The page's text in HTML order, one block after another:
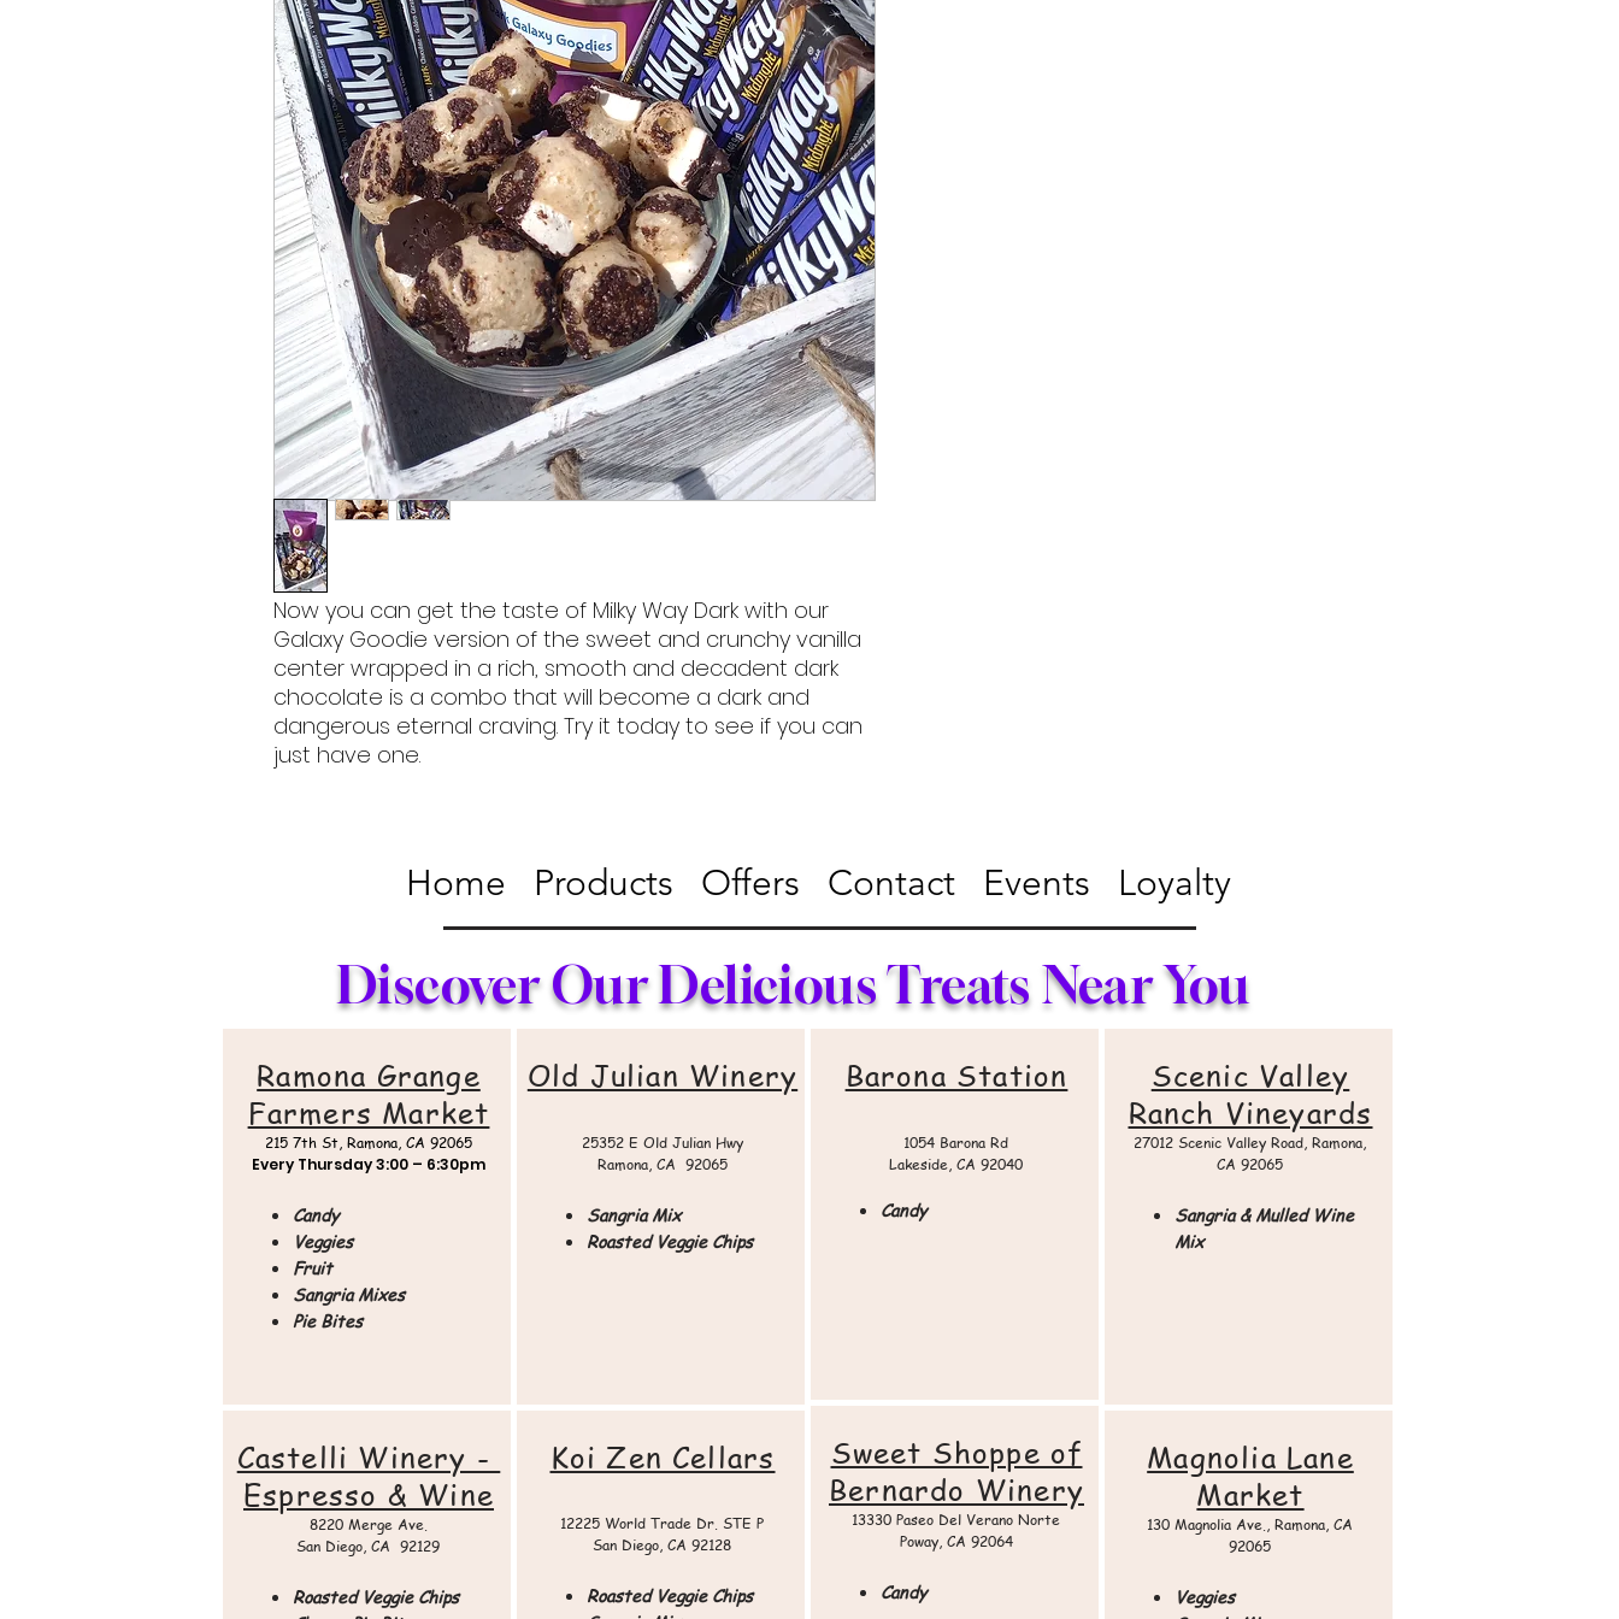
Now you can get the taste of Milky Way Dark with our
Galaxy Goodie version of the sweet and crunchy vanilla
center wrapped in a rich, smooth and decadent dark
chocolate is a combo that will become a dark and
dangerous eternal craving. Try it today to see if you can
just have one.
Home Products Offers Contact Events Loyalty
Discover Our Delicious Treats Near You
Ramona Grange
Farmers Market
215 7th St, Ramona, CA 92065
Every Thursday3:00 – 6:30pm
Candy
Veggies
Fruit
Sangria Mixes
Pie Bites
Castelli Winery -
Espresso & Wine
8220 Merge Ave.
San Diego, CA 92129
Roasted Veggie Chips
Old Julian Winery​
25352 E Old Julian Hwy
Ramona, CA 92065​​
Sangria Mix
Roasted Veggie Chips
Koi Zen Cellars
12225 World Trade Dr. STE P
San Diego, CA 92128
Roasted Veggie Chips
Barona Station
1054 Barona Rd
Lakeside, CA 92040
Candy
Sweet Shoppe of
Bernardo Winery
13330 Paseo Del Verano Norte
Poway, CA 92064​
Candy
Scenic Valley
Ranch Vineyards
27012 Scenic Valley Road, Ramona,
CA 92065​
Sangria & Mulled Wine
Mix
Magnolia Lane
Market
130 Magnolia Ave., Ramona, CA
92065​
Veggies